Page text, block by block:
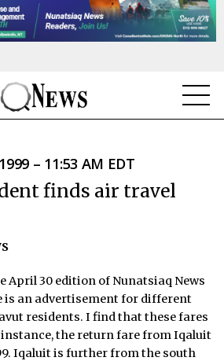
– 11:53 AM EDT
finds air travel
April 30 edition of Nunatsiaq News
is an advertisement for different
residents. I find that these fares
instance, the return fare from Iqaluit
Iqaluit is further from the south